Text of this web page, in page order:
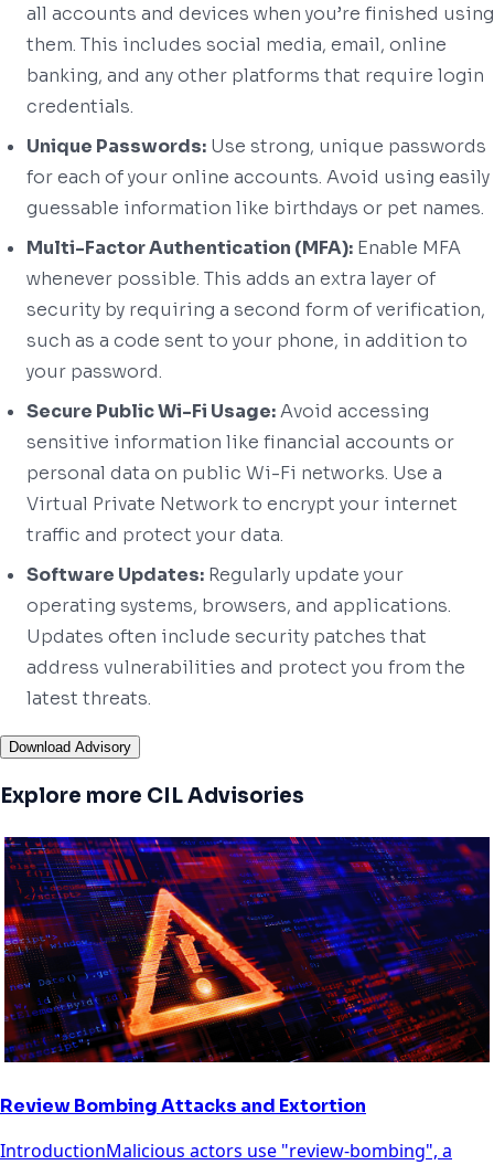
all accounts and devices when you’re finished using
them. This includes social media, email, online
banking, and any other platforms that require login
credentials.
Unique Passwords: Use strong, unique passwords
for each of your online accounts. Avoid using easily
guessable information like birthdays or pet names.
Multi-Factor Authentication (MFA): Enable MFA
whenever possible. This adds an extra layer of
security by requiring a second form of verification,
such as a code sent to your phone, in addition to
your password.
Secure Public Wi-Fi Usage:Avoid accessing
sensitive information like financial accounts or
personal data on public Wi-Fi networks. Use a
Virtual Private Network to encrypt your internet
traffic and protect your data.
Software Updates: Regularly update your
operating systems, browsers, and applications.
Updates often include security patches that
address vulnerabilities and protect you from the
latest threats.
Download Advisory
Explore more CIL Advisories
Review Bombing Attacks and Extortion
IntroductionMalicious actors use "review-bombing", a